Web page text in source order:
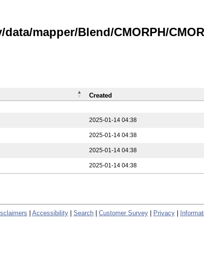
mapper/Blend/CMORPH/
2025-01-14 04:38
2025-01-14 04:38
2025-01-14 04:38
2025-01-14 04:38
Created
Accessibility Search Customer Survey Privacy